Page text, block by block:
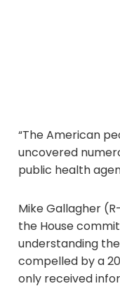
“The American
uncovered
public health
Mike Gallagher
the House
understanding
compelled by a
only received